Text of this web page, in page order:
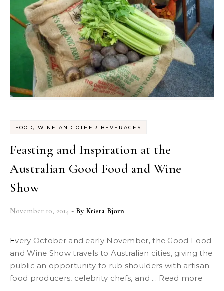
FOOD, WINE AND OTHER BEVERAGES
Feasting and Inspiration at the
Australian Good Food and Wine
Show
November 10, 2014 - By Krista Bjorn
Every October and early November, the Good Food
and Wine Show travels to Australian cities, giving the
public an opportunity to rub shoulders with artisan
food producers, celebrity chefs, and ... Read more